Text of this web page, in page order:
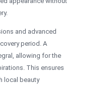
and advanced
period. A
allowing for the
This ensures
local beauty